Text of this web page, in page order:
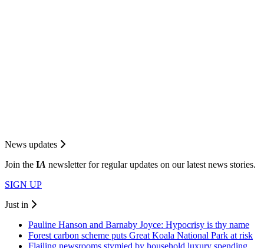
News updates
Join the IA newsletter for regular updates on our latest news stories.
SIGN UP
Just in
Pauline Hanson and Barnaby Joyce: Hypocrisy is thy name
Forest carbon scheme puts Great Koala National Park at risk